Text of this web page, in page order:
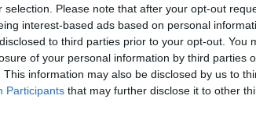
selection. Please note that after your opt-out
interest-based ads based on personal
to third parties prior to your opt-out. You
of your personal information by third parties
This information may also be disclosed by us to
Participants that may further disclose it to other